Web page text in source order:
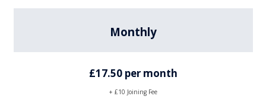
Monthly
£17.50 per month
+ £10 Joining Fee